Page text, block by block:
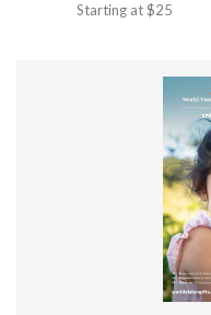
Starting at$25